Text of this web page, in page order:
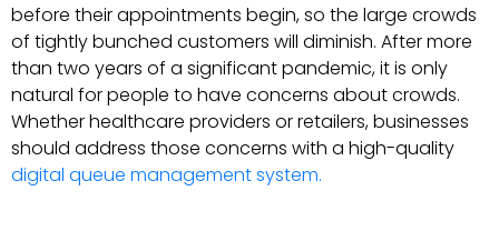
before their appointments begin, so the large crowds
of tightly bunched customers will diminish. After more
than two years of a significant pandemic, it is only
natural for people to have concerns about crowds.
Whether healthcare providers or retailers, businesses
should address those concerns with a high-quality
digital queue management system.